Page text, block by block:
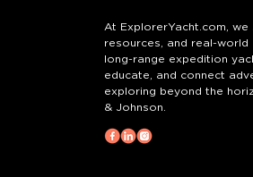
At ExplorerYacht.com, we
resources, and real-
long-range expedition
educate, and connect
exploring beyond the
& Johnson.